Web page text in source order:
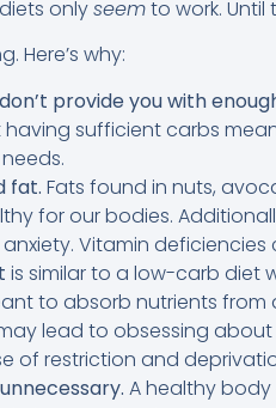
onlyseemto work. Until
Here’s why:
provide you with
sufficient carbs
fat. Fats found in nuts,
for our bodies.
Vitamin deficiencies
is similar to a low-carb diet
to absorb nutrients
lead to obsessing
of restriction and
A healthy